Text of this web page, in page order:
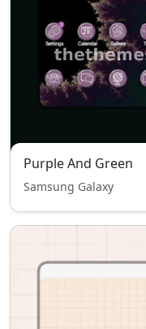
Purple And Green
Samsung Galaxy